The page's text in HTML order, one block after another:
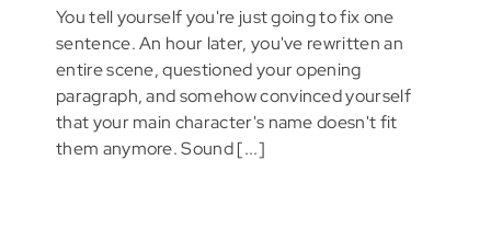
You tell yourself you're just going to fix one
sentence. An hour later, you've rewritten an
entire scene, questioned your opening
paragraph, and somehow convinced yourself
that your main character's name doesn't fit
them anymore. Sound [...]